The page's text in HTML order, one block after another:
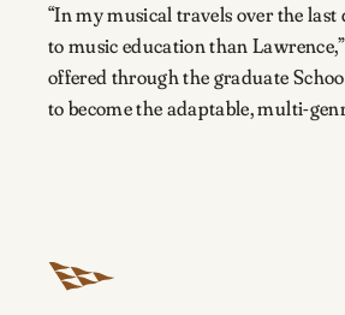
“In my musical travels over the
to music education than
offered through the graduate
to become the adaptable, multi-